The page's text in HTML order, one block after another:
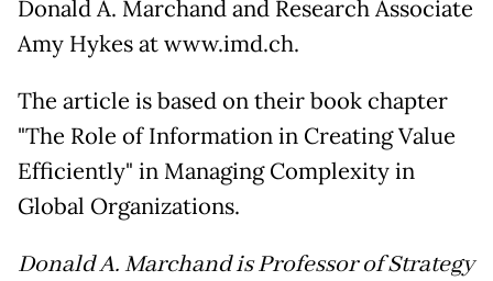
Donald A. Marchand and Research Associate
Amy Hykes at www.imd.ch.
The article is based on their book chapter
"The Role of Information in Creating Value
Efficiently" in Managing Complexity in
Global Organizations.
Donald A. Marchand is Professor of Strategy